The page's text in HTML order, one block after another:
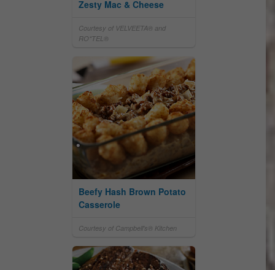
Zesty Mac & Cheese
Courtesy of VELVEETA® and
RO*TEL®
Beefy Hash Brown Potato
Casserole
Courtesy of Campbell's® Kitchen